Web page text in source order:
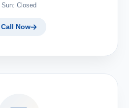
Sun: Closed
Call Now